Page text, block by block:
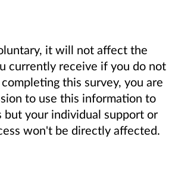
it will not affect the
currently receive if you do not
this survey, you are
to use this information to
but your individual support or
won't be directly affected.